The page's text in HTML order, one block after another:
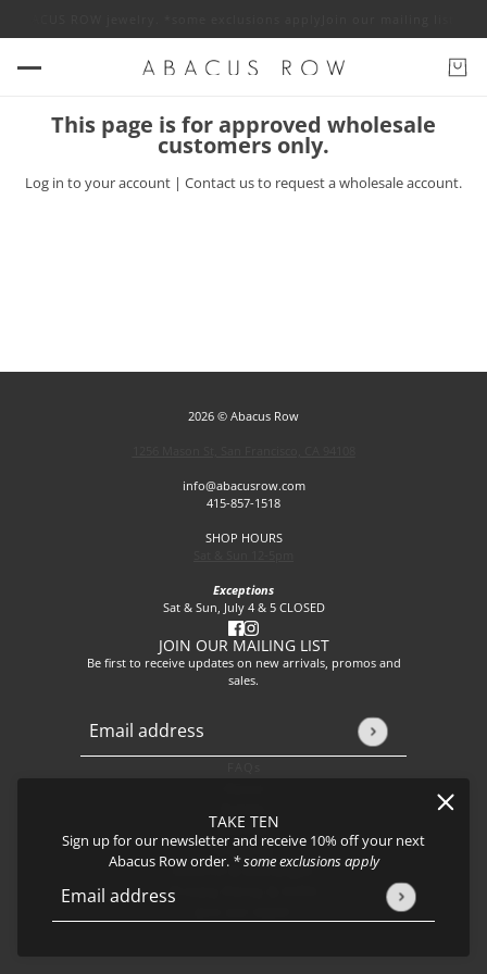
TAKE TEN
Sign up for our newsletter and receive 10% off your next
Abacus Row order. * some exclusions apply
Email address
This site is protected by hCaptcha and the hCaptcha Privacy Policy
This page is for approved wholesale
customers only.
Log in to your account | Contact usto request a wholesale account.
2026 © Abacus Row
info@abacusrow.com
415-857-1518
SHOP HOURS
Exceptions
Sat & Sun, July 4 & 5 CLOSED
JOIN OUR MAILING LIST
Be first to receive updates on new arrivals, promos and
sales.
Email address
This site is protected by hCaptcha and the hCaptcha
Journal
Shipping
Returns & Exchanges
Privacy Policy & CCPA